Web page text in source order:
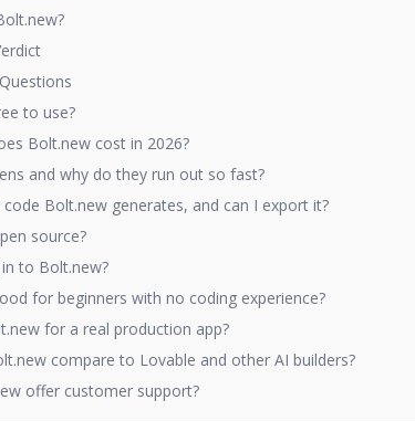
to use?
Bolt.new cost in 2026?
and why do they run out so fast?
Bolt.new generates, and can I export it?
source?
to Bolt.new?
for beginners with no coding experience?
for a real production app?
compare to Lovable and other AI builders?
offer customer support?